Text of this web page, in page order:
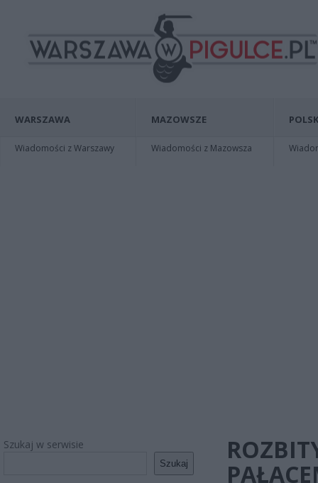
WARSZAWA
Wiadomości z Warszawy
MAZOWSZE
Wiadomości z Mazowsza
Szukaj w serwisie
Szukaj